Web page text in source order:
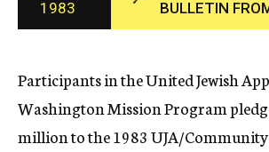
c
y
1983
BULLETIN
Participants in the United Jewish
Washington Mission Program
million to the 1983 UJA/